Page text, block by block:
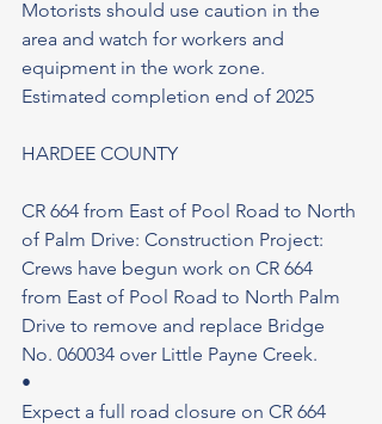
Motorists should use caution in the
area and watch for workers and
equipment in the work zone.
Estimated completion end of 2025
HARDEE COUNTY
CR 664 from East of Pool Road to North
of Palm Drive: Construction Project:
Crews have begun work on CR 664
from East of Pool Road to North Palm
Drive to remove and replace Bridge
No. 060034 over Little Payne Creek.
•
Expect a full road closure on CR 664